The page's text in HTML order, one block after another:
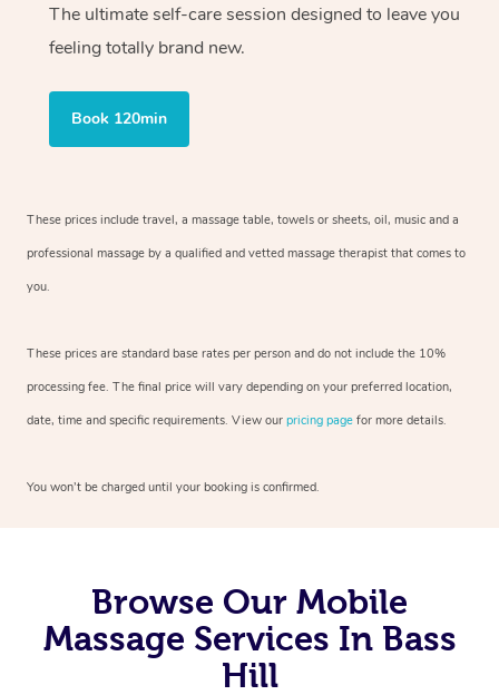
The ultimate self-care session designed to leave you
feeling totally brand new.
Book 120min
These prices include travel, a massage table, towels or sheets, oil, music and a
professional massage by a qualified and vetted massage therapist that comes to
you.
These prices are standard base rates per person and do not include the 10%
processing fee. The final price will vary depending on your preferred location,
date, time and specific requirements. View our pricing page for more details.
You won’t be charged until your booking is confirmed.
Browse Our Mobile
Massage Services In Bass
Hill